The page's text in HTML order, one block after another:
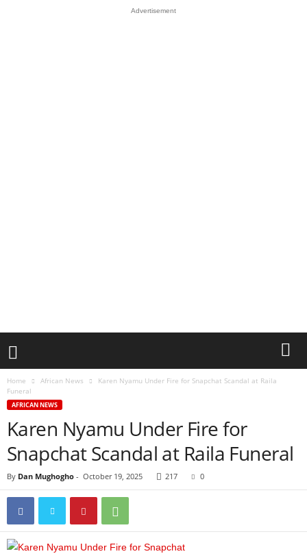
Advertisement
Home African News
Karen Nyamu Under Fire for Snapchat Scandal at Raila
Funeral
AFRICAN NEWS
Karen Nyamu Under Fire for
Snapchat Scandal at Raila Funeral
By Dan Mughogho - October 19, 2025 217 0